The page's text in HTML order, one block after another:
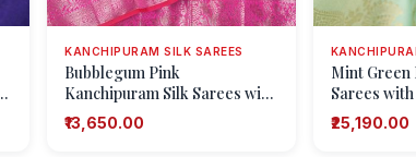
KANCHIPURAM SILK SAREES
Bubblegum Pink
Kanchipuram Silk Sarees with
Silver Zari Floral Patterns
₹13,650.00
Mint Green
Sarees
Zari Floral
₹25,190.00